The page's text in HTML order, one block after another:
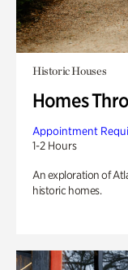
Historic Houses
Homes
Appointment
1-2 Hours
An exploration of
historic homes.